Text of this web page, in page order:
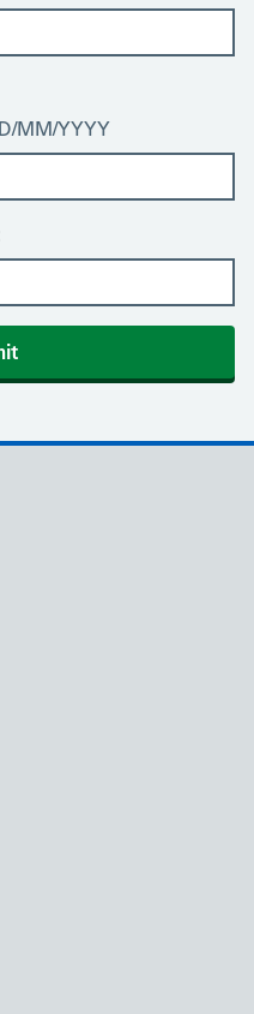
MM/YYYY